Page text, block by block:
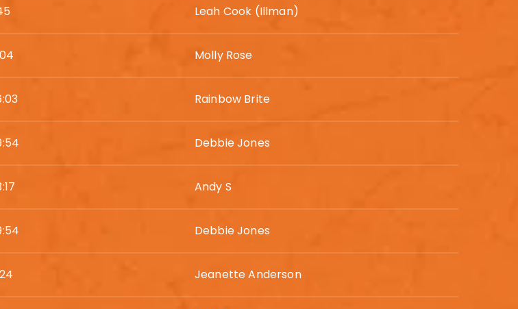
Leah Cook (Illman)
Molly Rose
Rainbow Brite
Debbie Jones
Andy S
Debbie Jones
Jeanette Anderson